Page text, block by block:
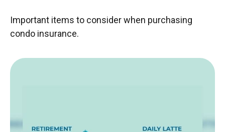
Important items to consider when purchasing
condo insurance.